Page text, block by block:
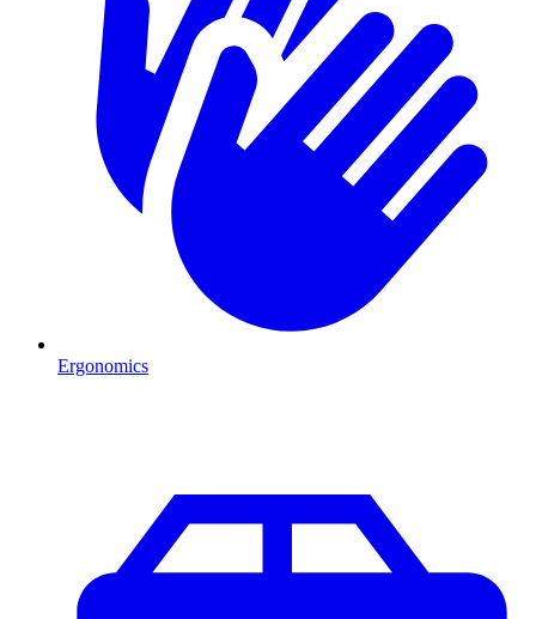
Ergonomics